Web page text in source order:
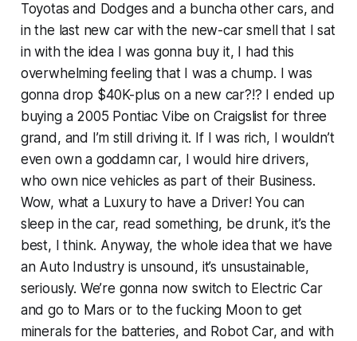
Toyotas and Dodges and a buncha other cars, and
in the last new car with the new-car smell that I sat
in with the idea I was gonna buy it, I had this
overwhelming feeling that I was a chump. I was
gonna drop $40K-plus on a new car?!? I ended up
buying a 2005 Pontiac Vibe on Craigslist for three
grand, and I’m still driving it. If I was rich, I wouldn’t
even own a goddamn car, I would hire drivers,
who own nice vehicles as part of their Business.
Wow, what a Luxury to have a Driver! You can
sleep in the car, read something, be drunk, it’s the
best, I think. Anyway, the whole idea that we have
an Auto Industry is unsound, it’s unsustainable,
seriously. We’re gonna now switch to Electric Car
and go to Mars or to the fucking Moon to get
minerals for the batteries, and Robot Car, and with